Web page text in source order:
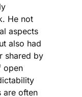
He not
aspects
also had
shared by
open
are often